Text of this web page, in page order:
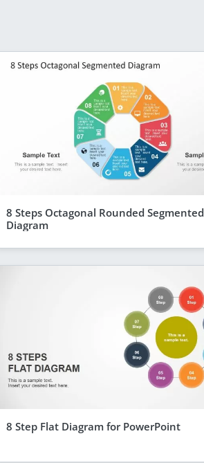
8 Steps Octagonal Rounded Segmented
Diagram
8 Step Flat Diagram for PowerPoint